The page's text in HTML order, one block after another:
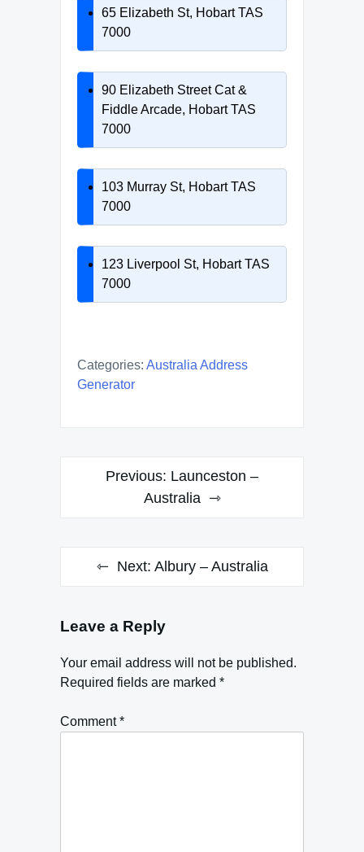
65 Elizabeth St, Hobart TAS
7000
90 Elizabeth Street Cat &
Fiddle Arcade, Hobart TAS
7000
103 Murray St, Hobart TAS
7000
123 Liverpool St, Hobart TAS
7000
Categories: Australia Address
Generator
navigation
Previous: Launceston –
Australia
Next: Albury – Australia
Leave a Reply
Your email address will not be published.
Required fields are marked *
Comment*